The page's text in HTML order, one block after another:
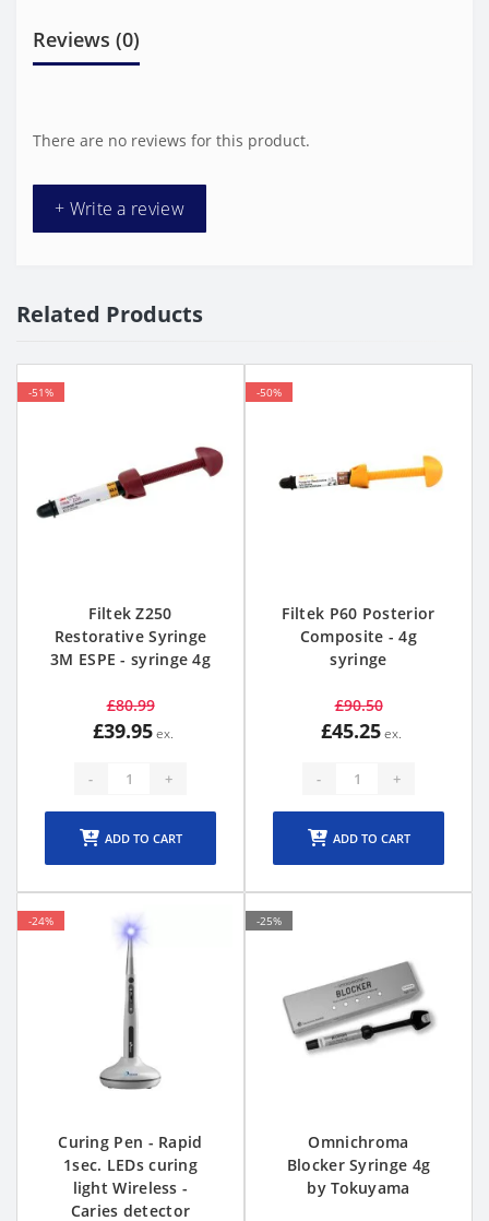
Reviews (0)
There are no reviews for this product.
+ Write a review
Related Products
-51%
Filtek Z250
Restorative Syringe
3M ESPE - syringe 4g
£80.99
£39.95
- +
ADD TO CART
-50%
Filtek P60 Posterior
Composite - 4g
syringe
£90.50
£45.25
- +
ADD TO CART
-24%
Curing Pen - Rapid
1sec. LEDs curing
light Wireless -
Caries detector
-25%
Omnichroma
Blocker Syringe 4g
by Tokuyama